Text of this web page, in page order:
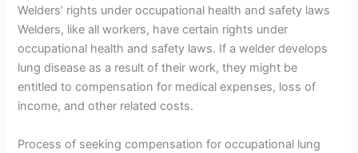
Welders’ rights under occupational health and safety laws
Welders, like all workers, have certain rights under
occupational health and safety laws. If a welder develops
lung disease as a result of their work, they might be
entitled to compensation for medical expenses, loss of
income, and other related costs.
Process of seeking compensation for occupational lung